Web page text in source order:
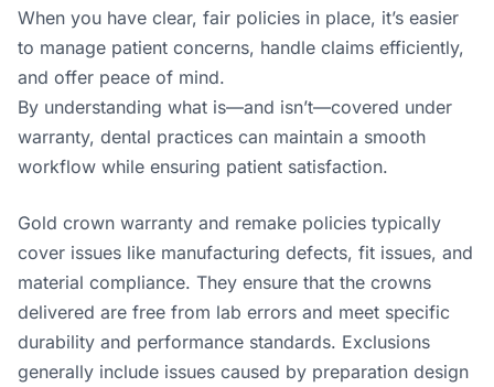
When you have clear, fair policies in place, it’s easier
to manage patient concerns, handle claims efficiently,
and offer peace of mind.
By understanding what is—and isn’t—covered under
warranty, dental practices can maintain a smooth
workflow while ensuring patient satisfaction.
Gold crown warranty and remake policies typically
cover issues like manufacturing defects, fit issues, and
material compliance. They ensure that the crowns
delivered are free from lab errors and meet specific
durability and performance standards. Exclusions
generally include issues caused by preparation design